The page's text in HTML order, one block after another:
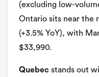
(excluding low-
Ontario sits near the
(+3.5% YoY), with
$33,990.
Quebec stands out